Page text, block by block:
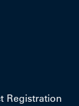
Registration